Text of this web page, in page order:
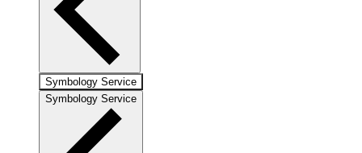
Symbology Service
Symbology Service